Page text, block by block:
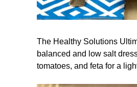
The Healthy Solutions
balanced and low salt
tomatoes, and feta for a